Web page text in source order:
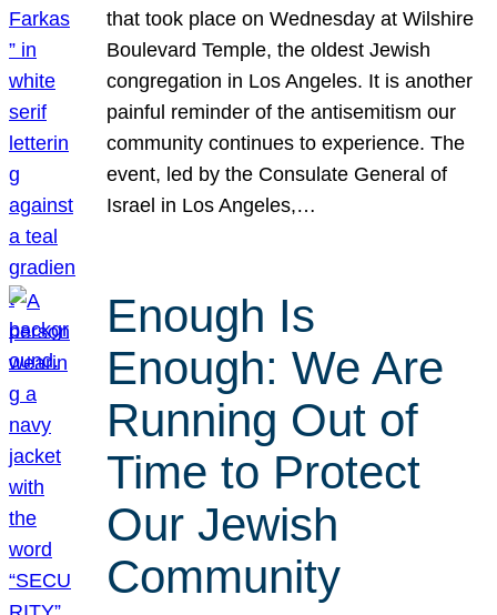
that took place on Wednesday at Wilshire
Boulevard Temple, the oldest Jewish
congregation in Los Angeles. It is another
painful reminder of the antisemitism our
community continues to experience. The
event, led by the Consulate General of
Israel in Los Angeles,…
Enough Is
Enough: We Are
Running Out of
Time to Protect
Our Jewish
Community